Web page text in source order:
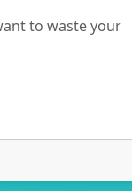
to waste your